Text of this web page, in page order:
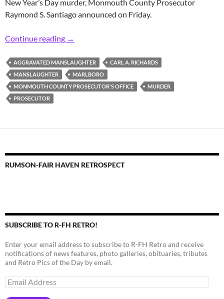
New Year’s Day murder, Monmouth County Prosecutor
Raymond S. Santiago announced on Friday.
Continue reading Prosecutor: Area Man Charged with New
→
AGGRAVATED MANSLAUGHTER
CARL A. RICHARDS
MANSLAUGHTER
MARLBORO
MONMOUTH COUNTY PROSECUTOR'S OFFICE
MURDER
PROSECUTOR
RUMSON-FAIR HAVEN RETROSPECT
SUBSCRIBE TO R-FH RETRO!
Enter your email address to subscribe to R-FH Retro and receive
notifications of news features, photo galleries, obituaries, tributes
and Retro Pics of the Day by email.
Email
Address